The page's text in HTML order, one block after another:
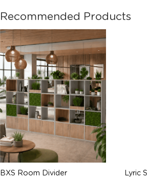
Recommended Products
BXS Room Divider Lyric